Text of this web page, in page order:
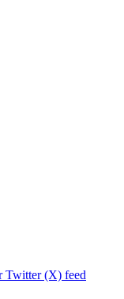
Twitter (X) feed